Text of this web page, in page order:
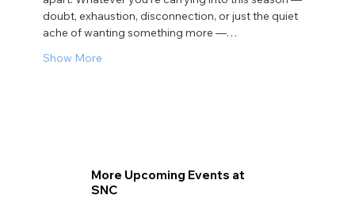
More Upcoming Events at
SNC
doubt, exhaustion, disconnection, or just the quiet
ache of wanting something more —…
Show More